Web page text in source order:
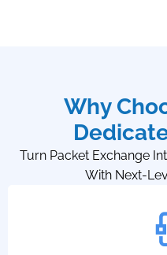
Why
Turn Packet Exchange
With Next-